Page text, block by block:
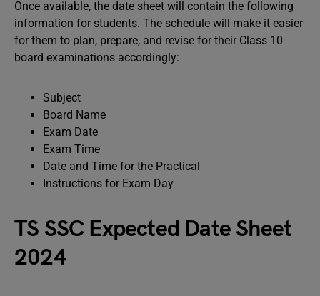
Once available, the date sheet will contain the following
information for students. The schedule will make it easier
for them to plan, prepare, and revise for their Class 10
board examinations accordingly:
Subject
Board Name
Exam Date
Exam Time
Date and Time for the Practical
Instructions for Exam Day
TS SSC Expected Date Sheet
2024